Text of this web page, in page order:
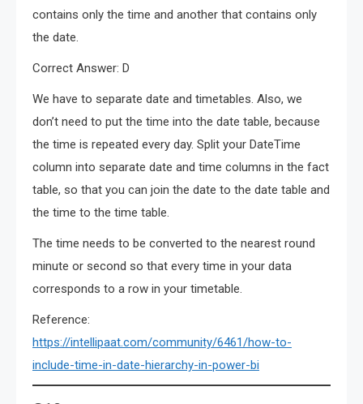
contains only the time and another that contains only
the date.
Correct Answer: D
We have to separate date and timetables. Also, we
don’t need to put the time into the date table, because
the time is repeated every day. Split your DateTime
column into separate date and time columns in the fact
table, so that you can join the date to the date table and
the time to the time table.
The time needs to be converted to the nearest round
minute or second so that every time in your data
corresponds to a row in your timetable.
Reference:
https://intellipaat.com/community/6461/how-to-
include-time-in-date-hierarchy-in-power-bi